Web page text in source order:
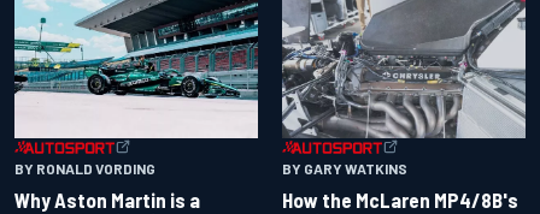
BY RONALD VORDING
Why Aston Martin is a
BY GARY WATKINS
How the McLaren MP4/8B's